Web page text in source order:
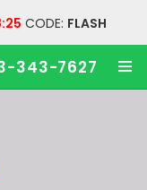
CODE: FLASH
343-7627